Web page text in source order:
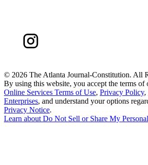
© 2026 The Atlanta Journal-Constitution. All
By using this website, you accept the terms of
Online Services Terms of Use, Privacy Policy,
Enterprises, and understand your options
Privacy Notice.
Learn about Do Not Sell or Share My